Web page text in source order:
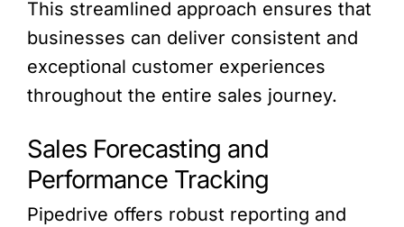
This streamlined approach ensures that
businesses can deliver consistent and
exceptional customer experiences
throughout the entire sales journey.
Sales Forecasting and
Performance Tracking
Pipedrive offers robust reporting and